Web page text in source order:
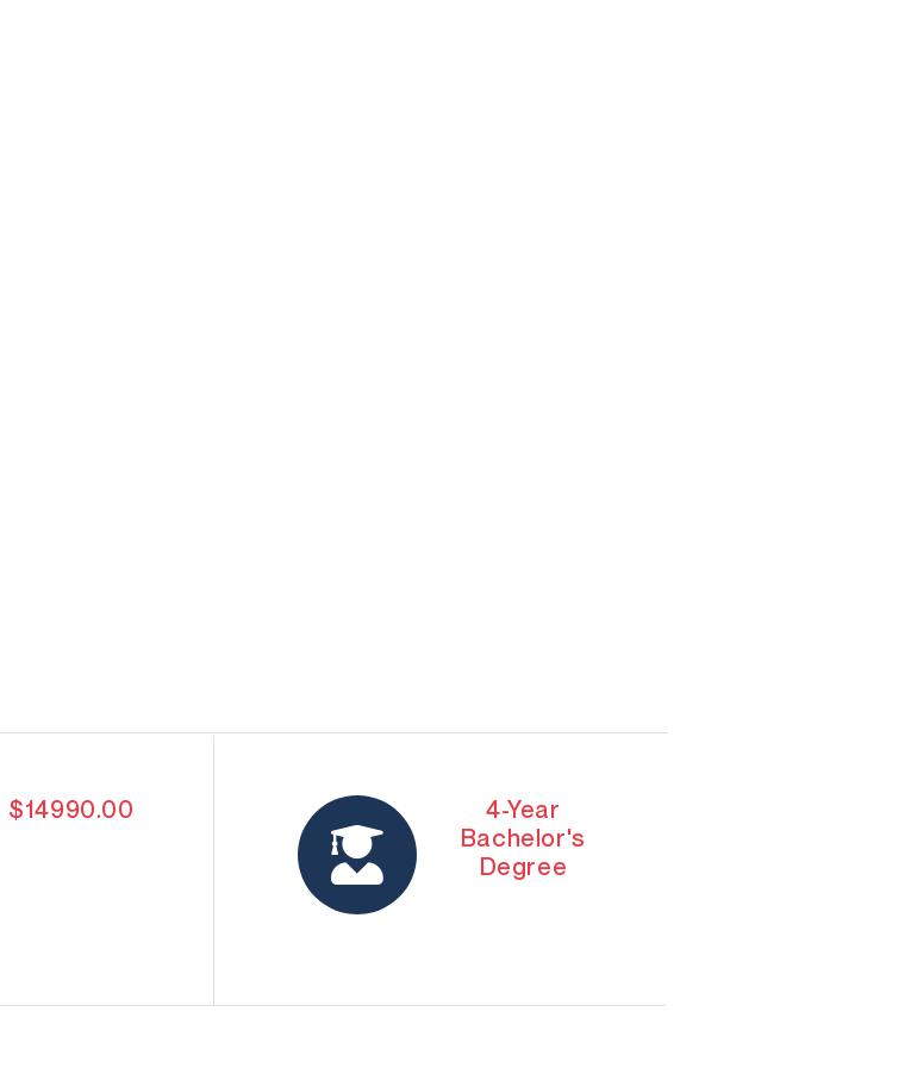
$14990.00
4-Year
Bachelor's
Degree